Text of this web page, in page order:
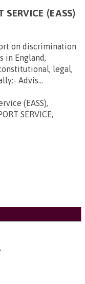
SERVICE (EASS)
on discrimination
in England,
legal,
Advis...
(EASS),
SERVICE,